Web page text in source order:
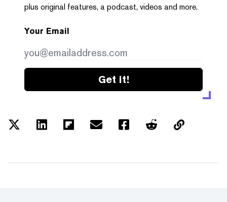
plus original features, a podcast, videos and more.
Your Email
Get it!